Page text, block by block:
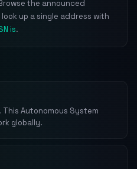
the announced
look up a single address with
is.
This Autonomous System
globally.